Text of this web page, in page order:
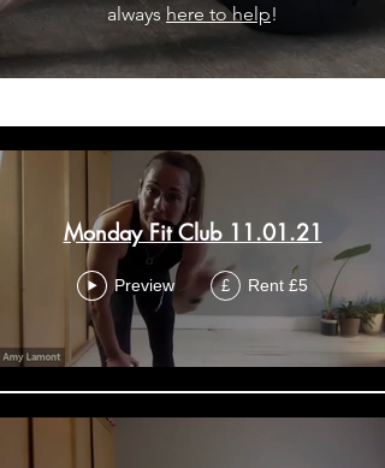
always here to help!
Monday Fit Club 11.01.21
Preview £ Rent £5